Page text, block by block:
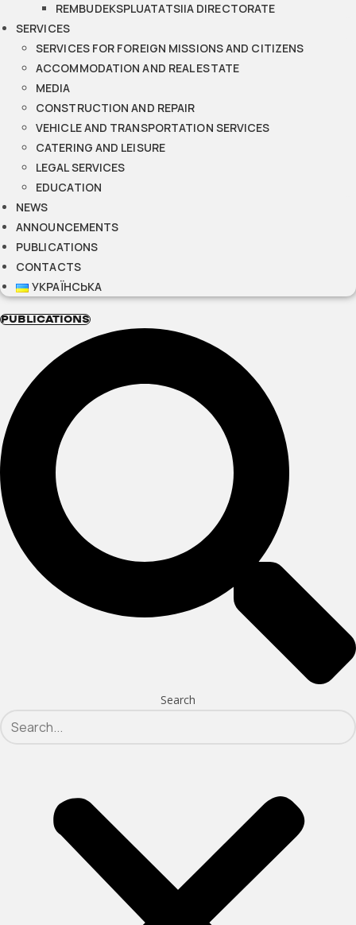
REMBUDEKSPLUATATSIIA DIRECTORATE
SERVICES
SERVICES FOR FOREIGN MISSIONS AND CITIZENS
ACCOMMODATION AND REAL ESTATE
MEDIA
CONSTRUCTION AND REPAIR
VEHICLE AND TRANSPORTATION SERVICES
CATERING AND LEISURE
LEGAL SERVICES
EDUCATION
NEWS
ANNOUNCEMENTS
PUBLICATIONS
CONTACTS
УКРАЇНСЬКА
PUBLICATIONS
Search